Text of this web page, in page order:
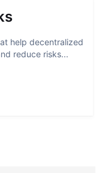
help decentralized
reduce risks...